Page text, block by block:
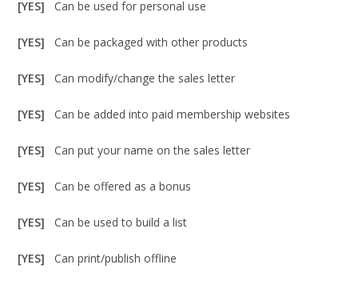
[YES]Can be used for personal use
[YES]Can be packaged with other products
[YES]Can modify/change the sales letter
[YES]Can be added into paid membership websites
[YES]Can put your name on the sales letter
[YES]Can be offered as a bonus
[YES]Can be used to build a list
[YES]Can print/publish offline